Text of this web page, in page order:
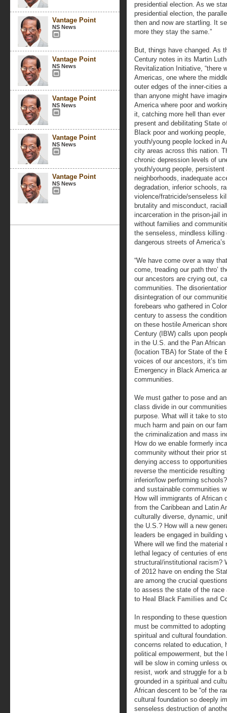
Vantage Point
NS News
Vantage Point
NS News
Vantage Point
NS News
Vantage Point
NS News
Vantage Point
NS News
presidential election. As we
presidential election, the
then and now are startling. It
more they stay the same.”
But, things have changed. As
Century notes in its Martin
Revitalization Initiative, “there
Americas, one where the
outer edges of the inner-cities
than anyone might have
America where poor and
it, catching more hell than
present and debilitating State
Black poor and working
youth/young people locked in
city areas across this nation.
chronic depression levels of
youth/young people,
neighborhoods, inadequate
degradation, inferior schools,
violence/fratricide/senseless
brutality and misconduct,
incarceration in the prison-jail
without families and
the senseless, mindless
dangerous streets of
“We have come over a way
come, treading our path thro’
our ancestors are crying out,
communities. The
disintegration of our
forebears who gathered in
century to assess the
on these hostile American
Century (IBW) calls upon
in the U.S. and the Pan
(location TBA) for State of the
voices of our ancestors, it’s
Emergency in Black America
communities.
We must gather to pose and
class divide in our
purpose. What will it take to
much harm and pain on our
the criminalization and mass
How do we enable formerly
community without their prior
denying access to
reverse the menticide
inferior/low performing
and sustainable communities
How will immigrants of African
from the Caribbean and Latin
culturally diverse, dynamic,
the U.S.? How will a new
leaders be engaged in
Where will we find the material
lethal legacy of centuries of
structural/institutional racism?
of 2012 have on ending the
are among the crucial
to assess the state of the
to Heal Black Families and
In responding to these
must be committed to
spiritual and cultural
concerns related to education,
political empowerment, but
will be slow in coming unless
resist, work and struggle for a
grounded in a spiritual and
African descent to be “of the
cultural foundation so deeply
senseless destruction of